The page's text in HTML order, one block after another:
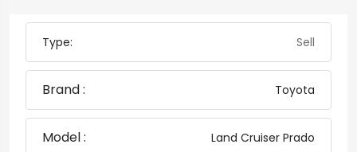
Type: Sell
Brand : Toyota
Model : Land Cruiser Prado